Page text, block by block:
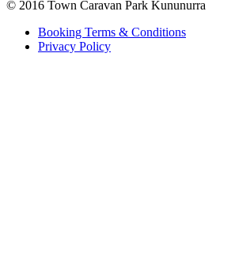
© 2016 Town Caravan Park Kununurra
Booking Terms & Conditions
Privacy Policy